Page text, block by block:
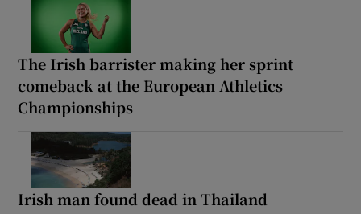
The Irish barrister making her sprint
comeback at the European Athletics
Championships
Irish man found dead in Thailand